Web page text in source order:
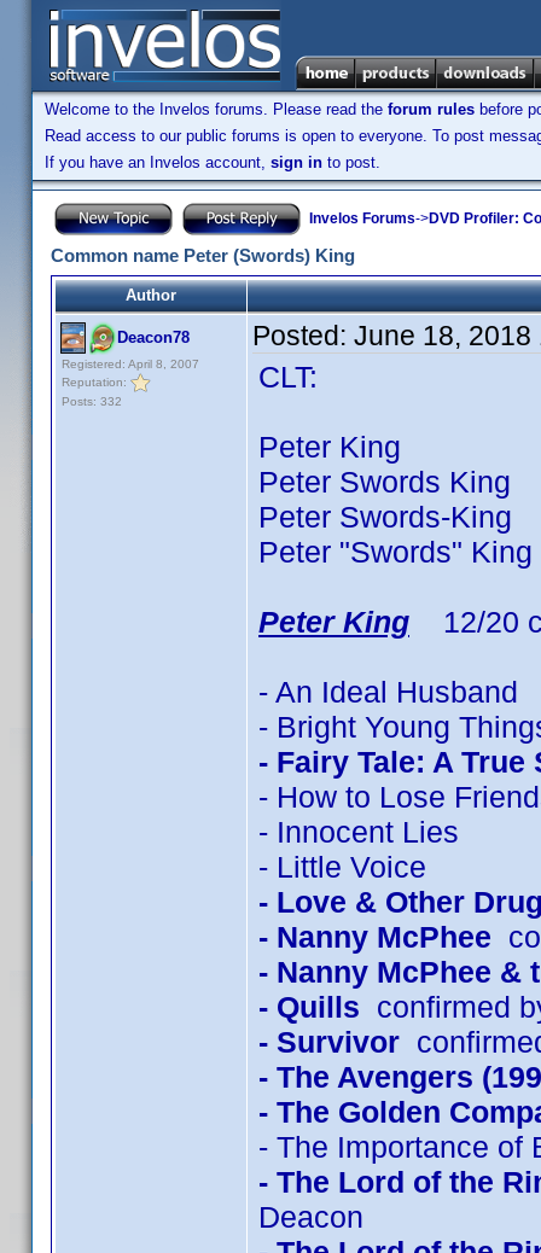
Welcome to the Invelos forums. Please read the forum rules before
Read access to our public forums is open to everyone. To post
If you have an Invelos account, sign in to post.
Invelos Forums->DVD Profiler:
Common name Peter (Swords) King
Author
Deacon78
Registered: April 8, 2007
Reputation:
Posts: 332
Posted: June 18, 2018
CLT:
Peter King 67
Peter Swords
Peter Swords-
Peter "Swords"
Peter King 12/20
- An Ideal Husband
- Bright Young
- Fairy Tale: A True
- How to Lose
- Innocent Lies
- Little Voice
- Love & Other
- Nanny McPhee
- Nanny McPhee &
- Quills confirmed
- Survivor
- The Avengers
- The Golden
- The Importance of
- The Lord of the
Deacon